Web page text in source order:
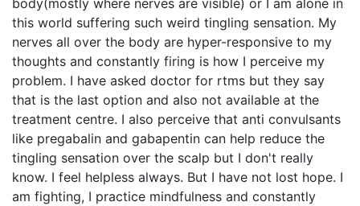
body(mostly where nerves are visible) or I am alone in
this world suffering such weird tingling sensation. My
nerves all over the body are hyper-responsive to my
thoughts and constantly firing is how I perceive my
problem. I have asked doctor for rtms but they say
that is the last option and also not available at the
treatment centre. I also perceive that anti convulsants
like pregabalin and gabapentin can help reduce the
tingling sensation over the scalp but I don't really
know. I feel helpless always. But I have not lost hope. I
am fighting, I practice mindfulness and constantly